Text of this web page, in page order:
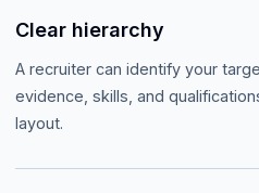
Clear hierarchy
A recruiter can identify your
evidence, skills, and
layout.